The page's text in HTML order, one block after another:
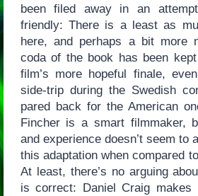
been filed away in an
friendly: There is a least as
here, and perhaps a bit more
coda of the book has been
film’s more hopeful finale,
side-trip during the Swedish
pared back for the American
Fincher is a smart filmmaker,
and experience doesn’t seem to
this adaptation when compared
At least, there’s no arguing
is correct: Daniel Craig makes